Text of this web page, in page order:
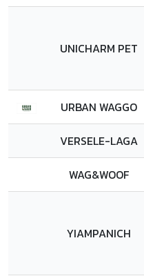
UNICHARM PET
URBAN WAGGO
VERSELE-LAGA
WAG&WOOF
YIAMPANICH